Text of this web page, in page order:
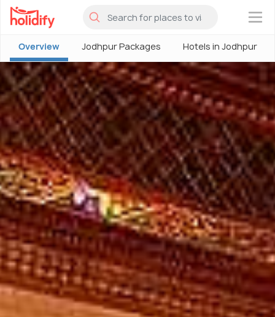
×
Overview Jodhpur Packages Hotels in Jodhpur